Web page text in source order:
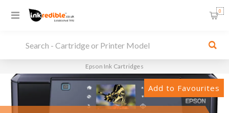
0
Epson Ink Cartridges
Add to Favourites